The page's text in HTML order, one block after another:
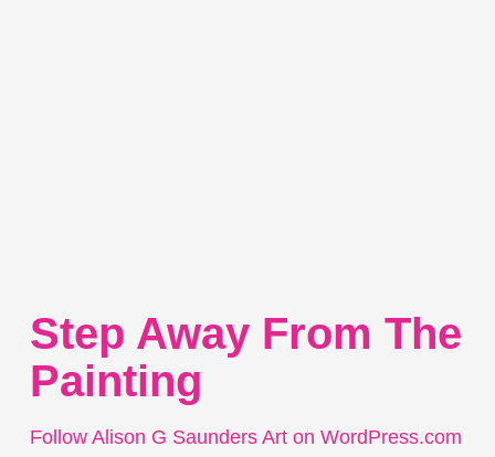
Step Away From The
Painting
Follow Alison G Saunders Art on WordPress.com